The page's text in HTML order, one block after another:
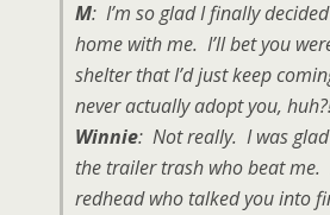
M: I’m so glad I finally
home with me. I’ll bet you
shelter that I’d just keep
never actually adopt you,
Winnie: Not really. I was
the trailer trash who beat me.
redhead who talked you into